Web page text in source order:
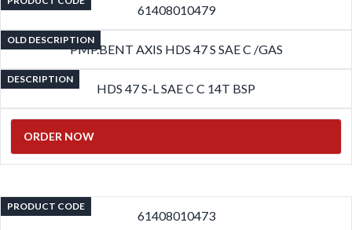
61408010479
OLD DESCRIPTION
PMP.BENT AXIS HDS 47 S SAE C /GAS
DESCRIPTION
HDS 47 S-L SAE C C 14T BSP
ORDER NOW
PRODUCT CODE
61408010473